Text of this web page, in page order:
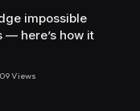
impossible
— here’s how it
Views